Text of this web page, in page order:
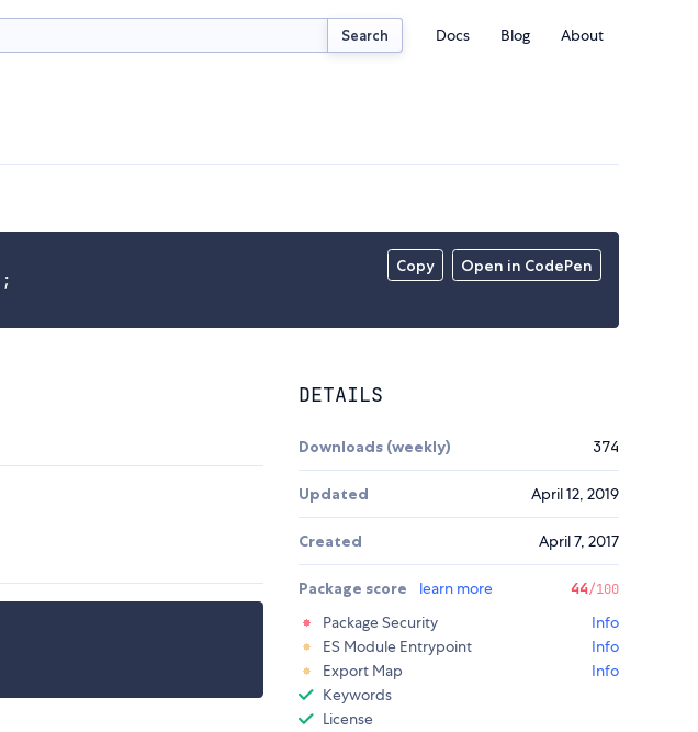
Search Docs Blog About
Copy Open in CodePen
;
DETAILS
Downloads (weekly) 374
Updated April 12, 2019
Created April 7, 2017
Package score learn more 44/100
Package Security
Info
ES Module Entrypoint
Info
Export Map
Info
Keywords
License